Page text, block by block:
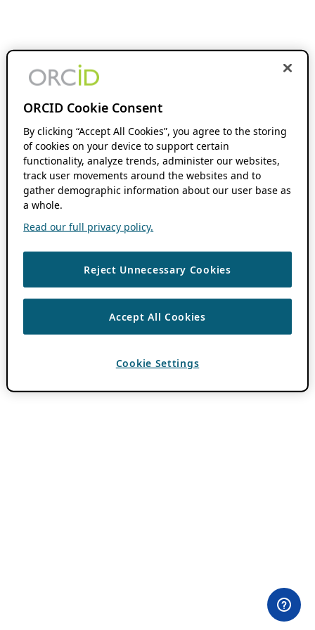
ORCID Cookie Consent
By clicking “Accept All Cookies”, you agree to the storing
of cookies on your device to support certain
functionality, analyze trends, administer our websites,
track user movements around the websites and to
gather demographic information about our user base as
a whole.
Read our full privacy policy.
Reject Unnecessary Cookies
Accept All Cookies
Cookie Settings